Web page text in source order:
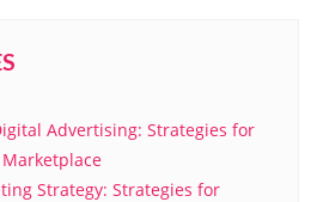
Advertising: Strategies for
Strategy: Strategies for